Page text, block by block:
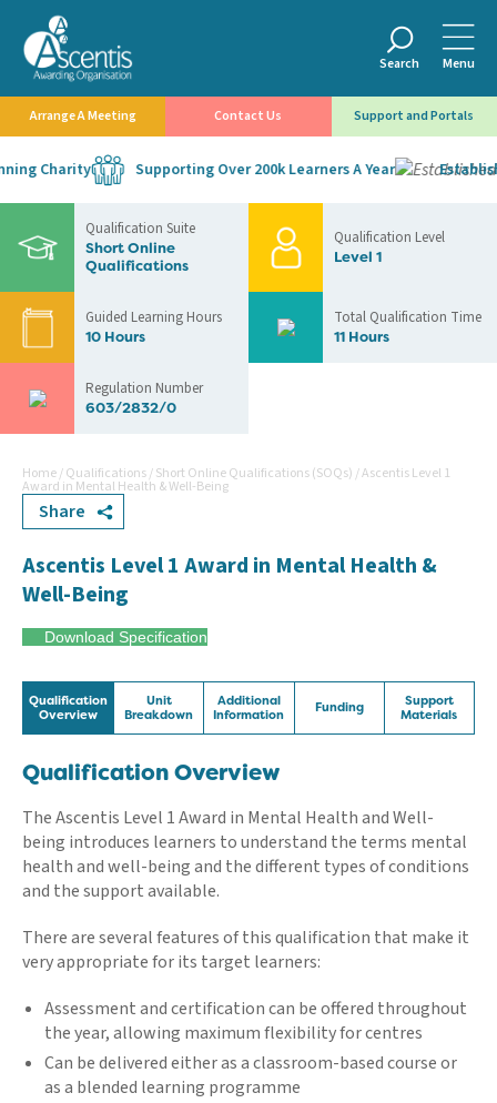
Search Menu
Arrange A Meeting Contact Us Support and Portals
Charity Supporting Over 200k Learners A Year
Qualification Suite
Short Online
Qualifications
Qualification Level
Level 1
Guided Learning Hours
10 Hours
Total Qualification Time
11 Hours
Regulation Number
603/2832/0
Home/Qualifications/Short Online Qualifications (SOQs) /Ascentis Level 1
Award in Mental Health & Well-Being
Share
Ascentis Level 1 Award in Mental Health &
Well-Being
Download Specification
Qualification
Overview
Unit
Breakdown
Additional
Information
Funding
Support
Materials
Qualification Overview
The Ascentis Level 1 Award in Mental Health and Well-
being introduces learners to understand the terms mental
health and well-being and the different types of conditions
and the support available.
There are several features of this qualification that make it
very appropriate for its target learners:
Assessment and certification can be offered throughout
the year, allowing maximum flexibility for centres
Can be delivered either as a classroom-based course or
as a blended learning programme